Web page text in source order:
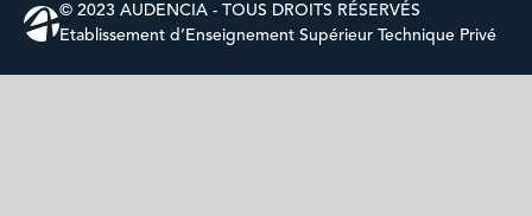
© 2023 AUDENCIA - TOUS DROITS RÉSERVÉS
Etablissement d’Enseignement Supérieur Technique Privé